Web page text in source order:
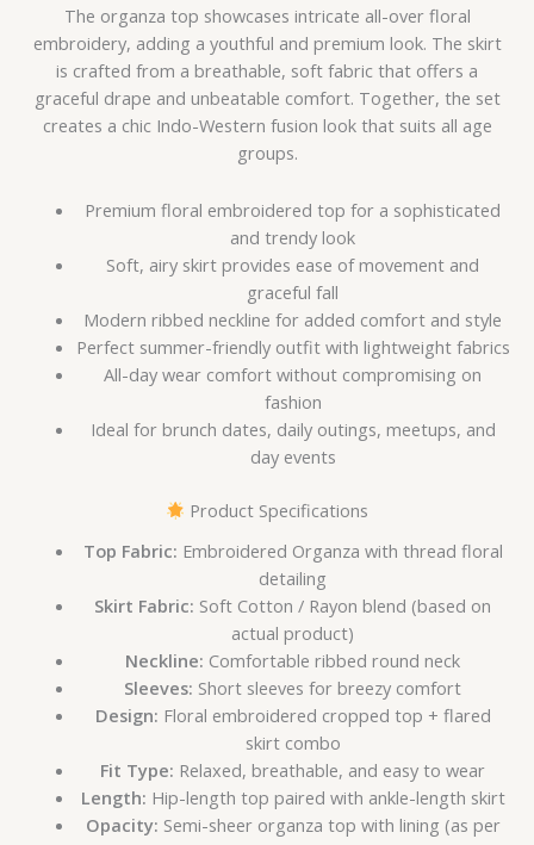
The organza top showcases intricate all-over floral
embroidery, adding a youthful and premium look. The skirt
is crafted from a breathable, soft fabric that offers a
graceful drape and unbeatable comfort. Together, the set
creates a chic Indo-Western fusion look that suits all age
groups.
Premium floral embroidered top for a sophisticated
and trendy look
Soft, airy skirt provides ease of movement and
graceful fall
Modern ribbed neckline for added comfort and style
Perfect summer-friendly outfit with lightweight fabrics
All-day wear comfort without compromising on
fashion
Ideal for brunch dates, daily outings, meetups, and
day events
Product Specifications
Top Fabric: Embroidered Organza with thread floral
detailing
Skirt Fabric: Soft Cotton / Rayon blend (based on
actual product)
Neckline: Comfortable ribbed round neck
Sleeves: Short sleeves for breezy comfort
Design: Floral embroidered cropped top + flared
skirt combo
Fit Type: Relaxed, breathable, and easy to wear
Length: Hip-length top paired with ankle-length skirt
Opacity: Semi-sheer organza top with lining (as per